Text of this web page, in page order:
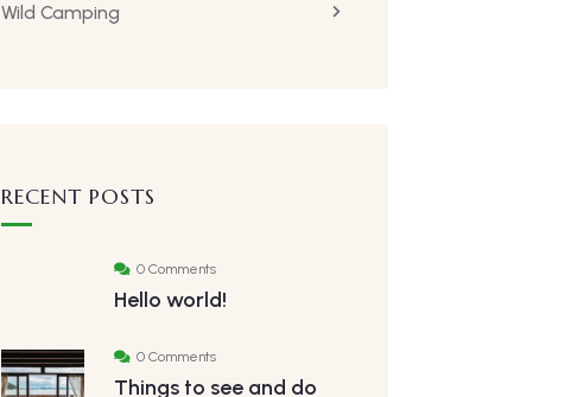
Wild Camping
RECENT POSTS
0 Comments
Hello world!
0 Comments
Things to see and do